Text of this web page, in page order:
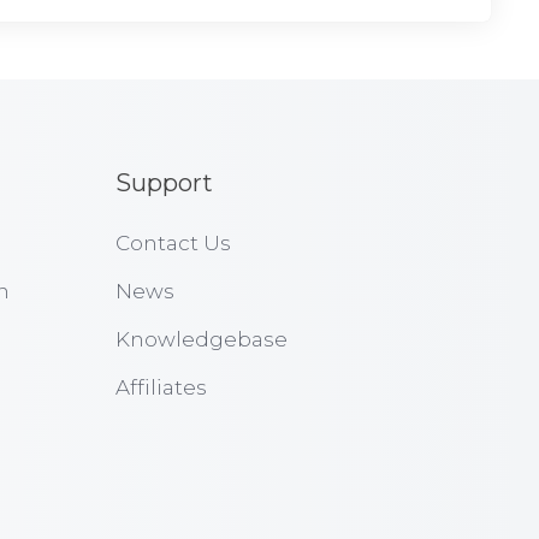
Support
Contact Us
News
Knowledgebase
Affiliates